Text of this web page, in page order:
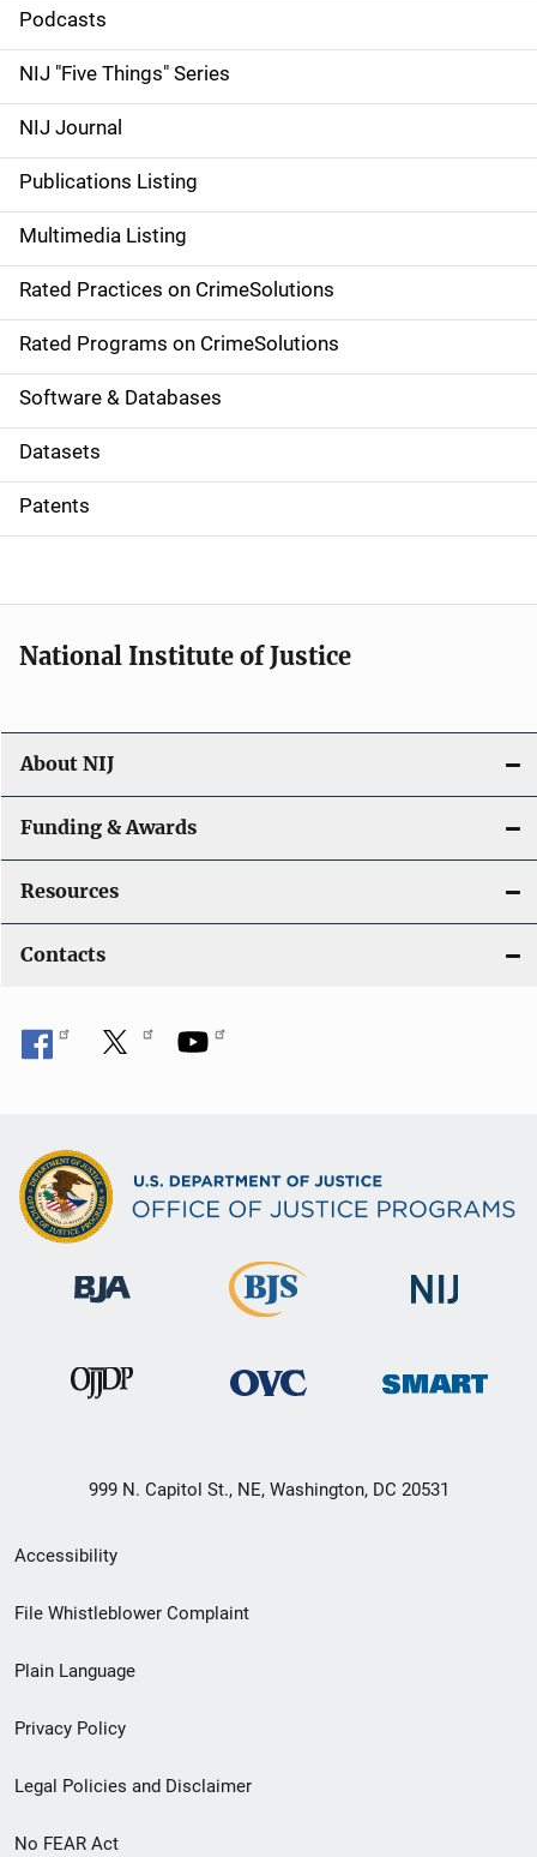
i
d
e
n
a
v
i
g
a
t
i
o
Podcasts
NIJ "Five Things" Series
NIJ Journal
Publications Listing
Multimedia Listing
Rated Practices on CrimeSolutions
Rated Programs on CrimeSolutions
Software & Databases
Datasets
Patents
National Institute of Justice
About NIJ
Funding & Awards
Resources
Contacts
999 N. Capitol St., NE, Washington, DC 20531
Secondary
Footer
menu
Accessibility
File Whistleblower Complaint
Plain Language
Privacy Policy
Legal Policies and Disclaimer
No FEAR Act